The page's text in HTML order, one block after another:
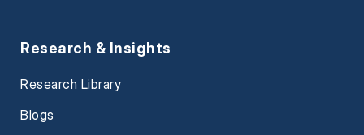
Research & Insights
Research Library
Blogs